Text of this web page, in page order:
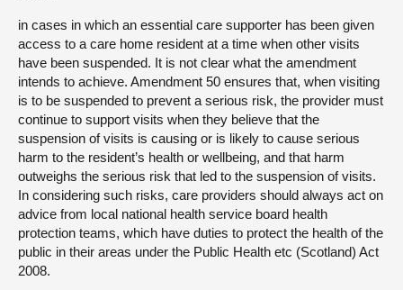
in cases in which an essential care supporter has been given
access to a care home resident at a time when other visits
have been suspended. It is not clear what the amendment
intends to achieve. Amendment 50 ensures that, when visiting
is to be suspended to prevent a serious risk, the provider must
continue to support visits when they believe that the
suspension of visits is causing or is likely to cause serious
harm to the resident’s health or wellbeing, and that harm
outweighs the serious risk that led to the suspension of visits.
In considering such risks, care providers should always act on
advice from local national health service board health
protection teams, which have duties to protect the health of the
public in their areas under the Public Health etc (Scotland) Act
2008.